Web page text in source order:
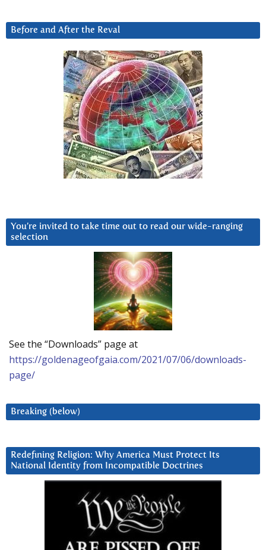
Before and After the Reval
You’re invited to take time out to read our wide-ranging
selection
See the “Downloads” page at
https://goldenageofgaia.com/2021/07/06/downloads-
page/
Breaking (below)
Redefining Religion: Why America Must Protect Its
National Identity from Incompatible Doctrines